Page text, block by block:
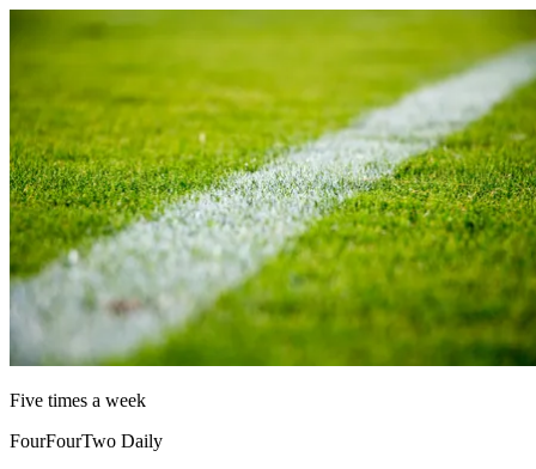
Five times a week
FourFourTwo Daily